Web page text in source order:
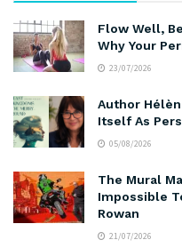
Flow Well,
Why Your
23/07/2026
Author
Itself As
05/08/2026
The Mural
Impossible
Rowan
21/07/2026